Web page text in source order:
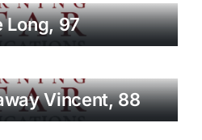
Long, 97
Vincent, 88